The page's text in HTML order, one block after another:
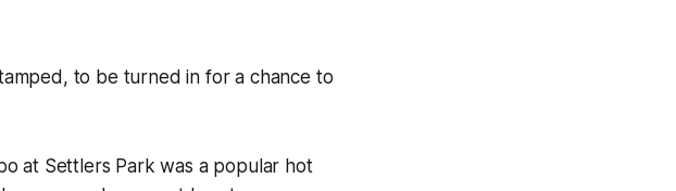
to be turned in for a chance to
at Settlers Park was a popular hot